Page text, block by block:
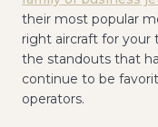
their most popular
right aircraft for your
the standouts that
continue to be
operators.